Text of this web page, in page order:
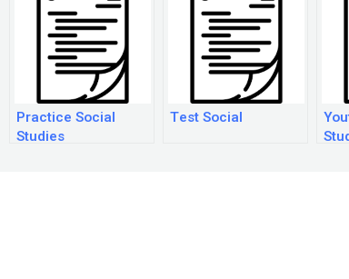
Practice Social
Studies
Test Social